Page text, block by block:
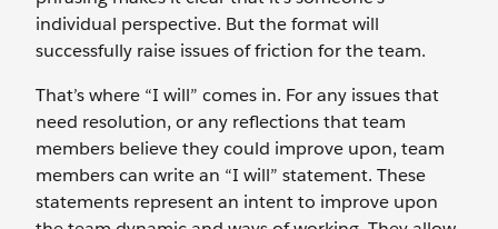
individual perspective. But the format will
successfully raise issues of friction for the team.
That’s where “I will” comes in. For any issues that
need resolution, or any reflections that team
members believe they could improve upon, team
members can write an “I will” statement. These
statements represent an intent to improve upon